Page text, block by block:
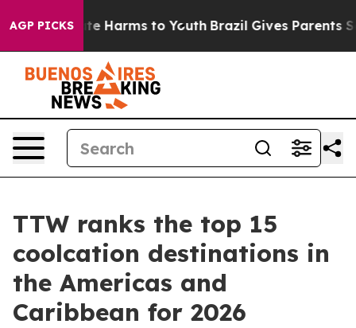
AGP PICKS
to Abate Harms to Youth Brazil Gives Parents
TTW ranks the top 15
coolcation destinations in
the Americas and
Caribbean for 2026